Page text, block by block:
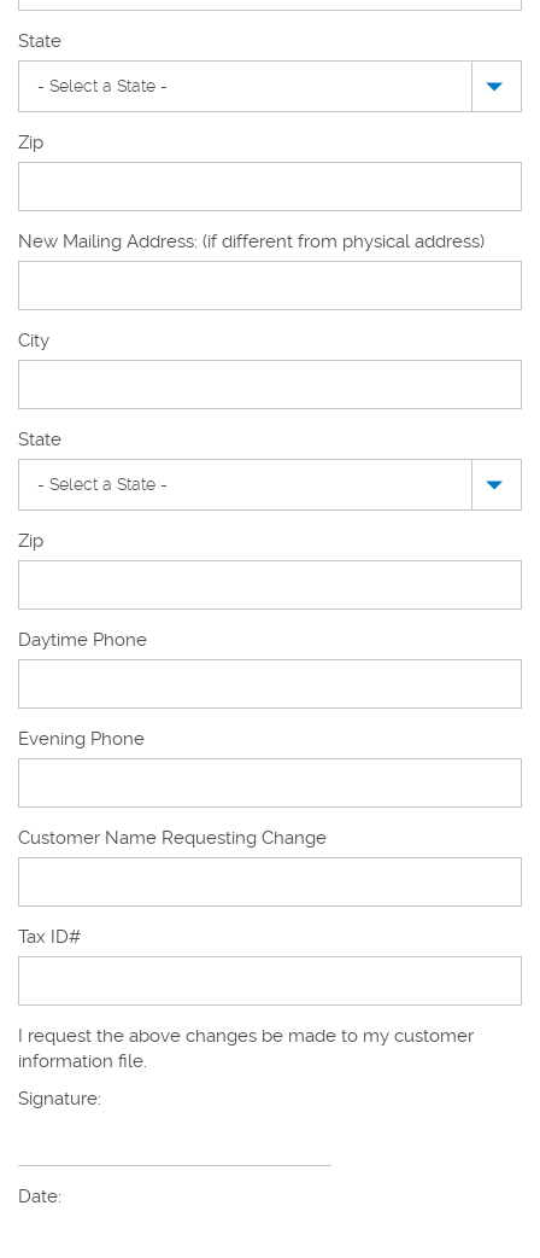
State
Zip
New Mailing Address: (if different from physical address)
New
Mailing
City
State
Zip
Daytime Phone
Evening Phone
Customer Name Requesting Change
Tax ID#
I request the above changes be made to my customer
information file.
Signature:
Date: